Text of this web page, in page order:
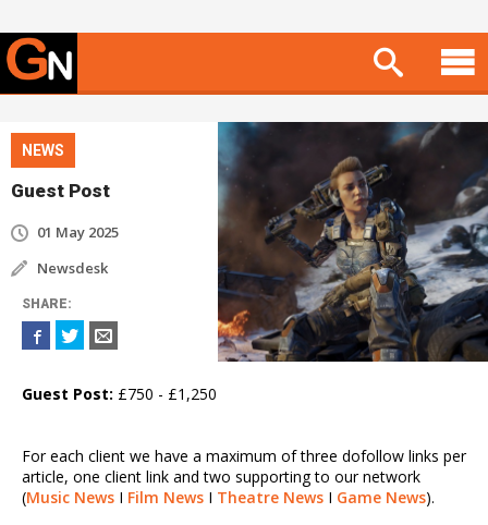
NEWS
Guest Post
01 May 2025
Newsdesk
SHARE:
Guest Post: £750 - £1,250
For each client we have a maximum of three dofollow links per
article, one client link and two supporting to our network
(Music News I Film News I Theatre News I Game News).